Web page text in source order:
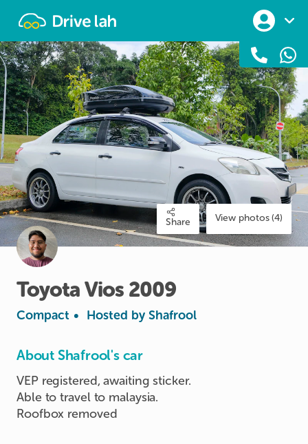
Share View photos (4)
ToyotaVios 2009
Compact • Hosted by Shafrool
About Shafrool's car
VEP registered, awaiting sticker.
Able to travel to malaysia.
Roofbox removed